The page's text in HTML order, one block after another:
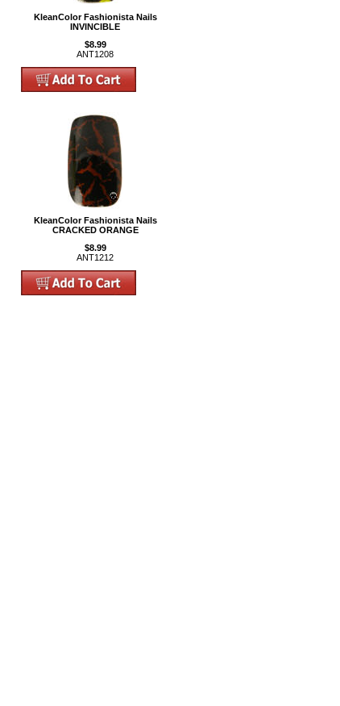
KleanColor Fashionista Nails
INVINCIBLE
$8.99
ANT1208
KleanColor Fashionista Nails
CRACKED ORANGE
$8.99
ANT1212